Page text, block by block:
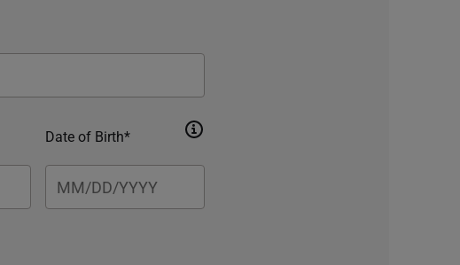
Date of Birth*